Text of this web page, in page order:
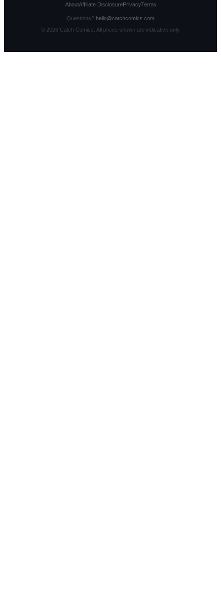
AboutAffiliate DisclosurePrivacyTerms
Questions? hello@catchcomics.com
© 2026Catch Comics. All prices shown are indicative only.